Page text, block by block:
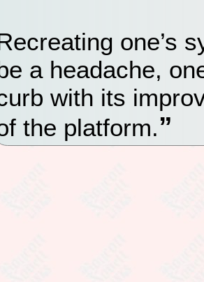
one’s
a headache,
with its
the platform.